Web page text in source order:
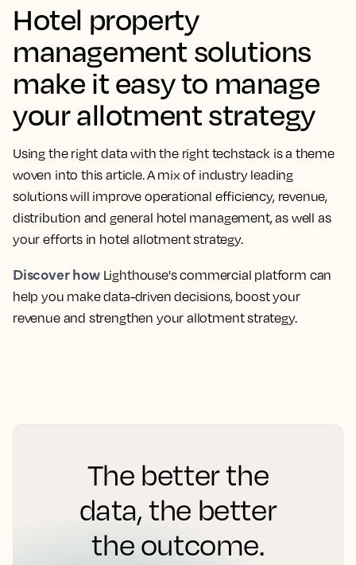
Hotel property
management solutions
make it easy to manage
your allotment strategy
Using the right data with the right techstack is a theme
woven into this article. A mix of industry leading
solutions will improve operational efficiency, revenue,
distribution and general hotel management, as well as
your efforts in hotel allotment strategy.
Discover howLighthouse's commercial platform can
help you make data-driven decisions, boost your
revenue and strengthen your allotment strategy.
The better the
data, the better
the outcome.